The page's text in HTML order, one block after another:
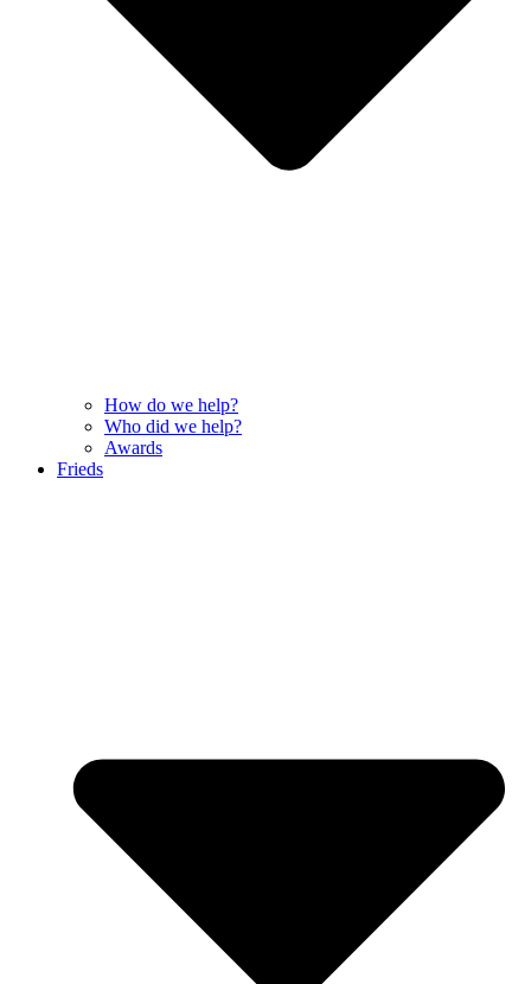
How do we help?
Who did we help?
Awards
Frieds